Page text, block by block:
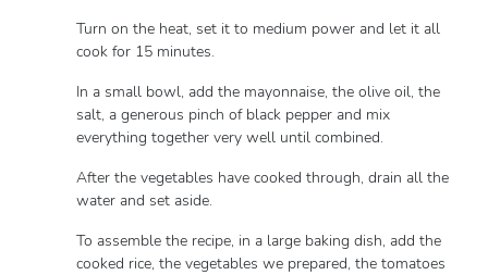
Turn on the heat, set it to medium power and let it all
cook for 15 minutes.
In a small bowl, add the mayonnaise, the olive oil, the
salt, a generous pinch of black pepper and mix
everything together very well until combined.
After the vegetables have cooked through, drain all the
water and set aside.
To assemble the recipe, in a large baking dish, add the
cooked rice, the vegetables we prepared, the tomatoes